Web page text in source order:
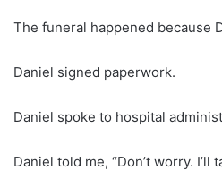
The funeral happened because
Daniel signed paperwork.
Daniel spoke to hospital
Daniel told me, “Don’t worry. I’ll